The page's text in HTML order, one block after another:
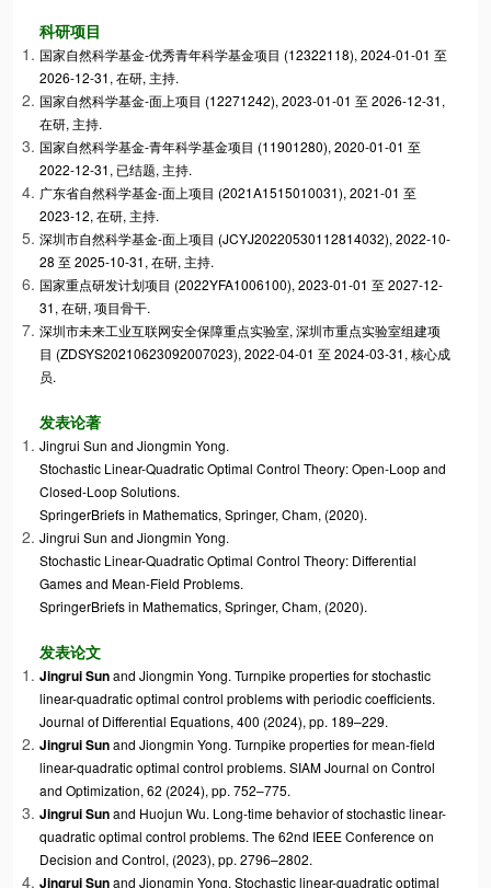
科研项目
国家自然科学基金-优秀青年科学基金项目 (12322118), 2024-01-01 至
2026-12-31, 在研, 主持.
国家自然科学基金-面上项目 (12271242), 2023-01-01 至 2026-12-31,
在研, 主持.
国家自然科学基金-青年科学基金项目 (11901280), 2020-01-01 至
2022-12-31, 已结题, 主持.
广东省自然科学基金-面上项目 (2021A1515010031), 2021-01 至
2023-12, 在研, 主持.
深圳市自然科学基金-面上项目 (JCYJ20220530112814032), 2022-10-
28 至 2025-10-31, 在研, 主持.
国家重点研发计划项目 (2022YFA1006100), 2023-01-01 至 2027-12-
31, 在研, 项目骨干.
深圳市未来工业互联网安全保障重点实验室, 深圳市重点实验室组建项
目 (ZDSYS20210623092007023), 2022-04-01 至 2024-03-31, 核心成
员.
发表论著
Jingrui Sun and Jiongmin Yong.
Stochastic Linear-Quadratic Optimal Control Theory: Open-Loop and
Closed-Loop Solutions.
SpringerBriefs in Mathematics, Springer, Cham, (2020).
Jingrui Sun and Jiongmin Yong.
Stochastic Linear-Quadratic Optimal Control Theory: Differential
Games and Mean-Field Problems.
SpringerBriefs in Mathematics, Springer, Cham, (2020).
发表论文
Jingrui Sunand Jiongmin Yong. Turnpike properties for stochastic
linear-quadratic optimal control problems with periodic coefficients.
Journal of Differential Equations, 400 (2024), pp. 189–229.
Jingrui Sunand Jiongmin Yong. Turnpike properties for mean-field
linear-quadratic optimal control problems. SIAM Journal on Control
and Optimization, 62 (2024), pp. 752–775.
Jingrui Sunand Huojun Wu. Long-time behavior of stochastic linear-
quadratic optimal control problems. The 62nd IEEE Conference on
Decision and Control, (2023), pp. 2796–2802.
Jingrui Sunand Jiongmin Yong. Stochastic linear-quadratic optimal